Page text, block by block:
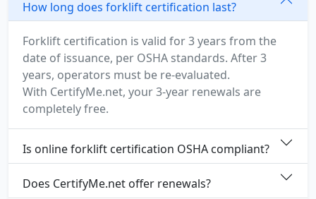
How long does forklift certification last?
Forklift certification is valid for 3 years from the
date of issuance, per OSHA standards. After 3
years, operators must be re-evaluated.
With CertifyMe.net, your 3-year renewals are
completely free.
Is online forklift certification OSHA compliant?
Does CertifyMe.net offer renewals?